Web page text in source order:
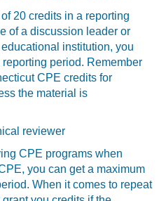
20 credits in a reporting
of a discussion leader or
institution, you
period. Remember
CPE credits for
the material is
reviewer
CPE programs when
you can get a maximum
When it comes to repeat